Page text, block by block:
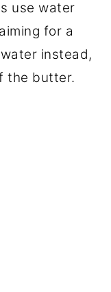
use water
for a
instead,
the butter.